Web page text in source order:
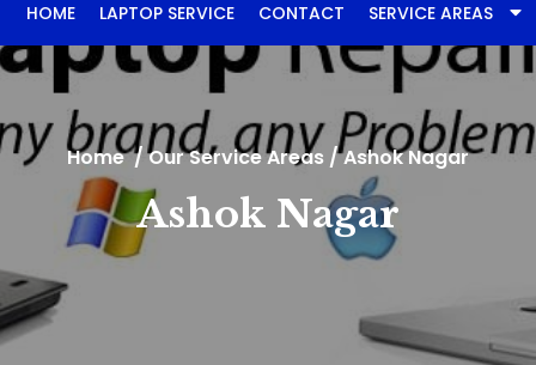
HOME LAPTOP SERVICE CONTACT SERVICE AREAS
Home/Our Service Areas /Ashok Nagar
Ashok Nagar